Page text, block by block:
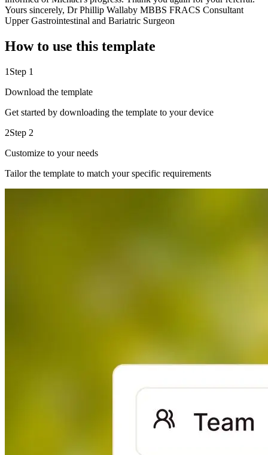
Yours sincerely, Dr Phillip Wallaby MBBS FRACS Consultant
Upper Gastrointestinal and Bariatric Surgeon
How to use this template
1 Step 1
Download the template
Get started by downloading the template to your device
2Step 2
Customize to your needs
Tailor the template to match your specific requirements